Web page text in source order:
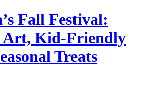
Fall Festival:
Art, Kid-Friendly
Treats